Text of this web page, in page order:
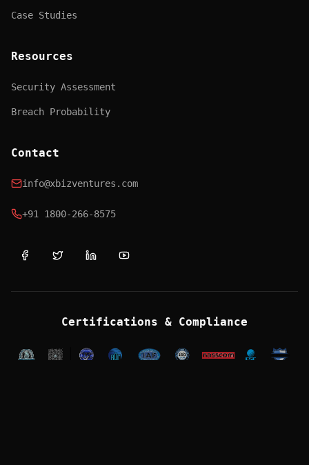
Case Studies
Resources
Security Assessment
Breach Probability
Contact
info@xbizventures.com
+91 1800-266-8575
Certifications & Compliance